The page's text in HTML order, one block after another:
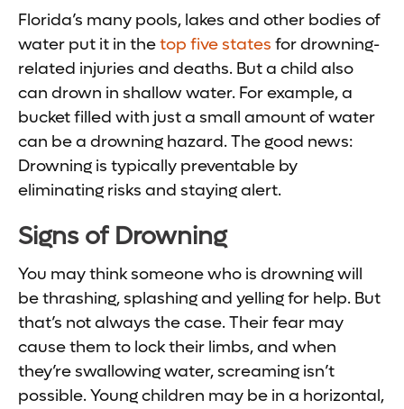
Florida’s many pools, lakes and other bodies of
water put it in thetop five states for drowning-
related injuries and deaths. But a child also
can drown in shallow water. For example, a
bucket filled with just a small amount of water
can be a drowning hazard. The good news:
Drowning is typically preventable by
eliminating risks and staying alert.
Signs of Drowning
You may think someone who is drowning will
be thrashing, splashing and yelling for help. But
that’s not always the case. Their fear may
cause them to lock their limbs, and when
they’re swallowing water, screaming isn’t
possible. Young children may be in a horizontal,